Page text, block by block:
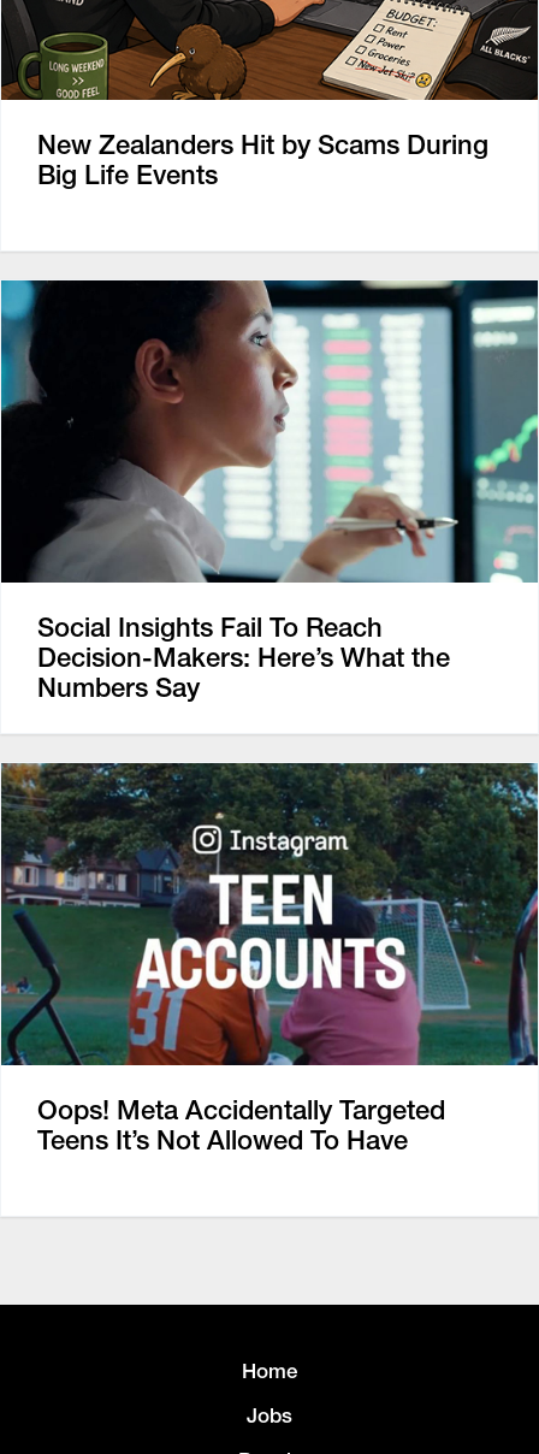
New Zealanders Hit by Scams During
Big Life Events
Social Insights Fail To Reach
Decision-Makers: Here’s What the
Numbers Say
Oops! Meta Accidentally Targeted
Teens It’s Not Allowed To Have
Home
Jobs